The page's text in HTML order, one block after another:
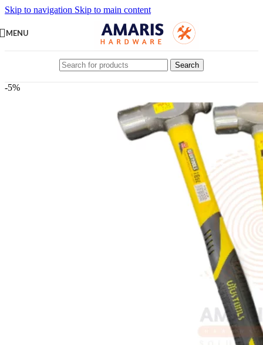
Skip to navigation Skip to main content
MENU
Search
-5%